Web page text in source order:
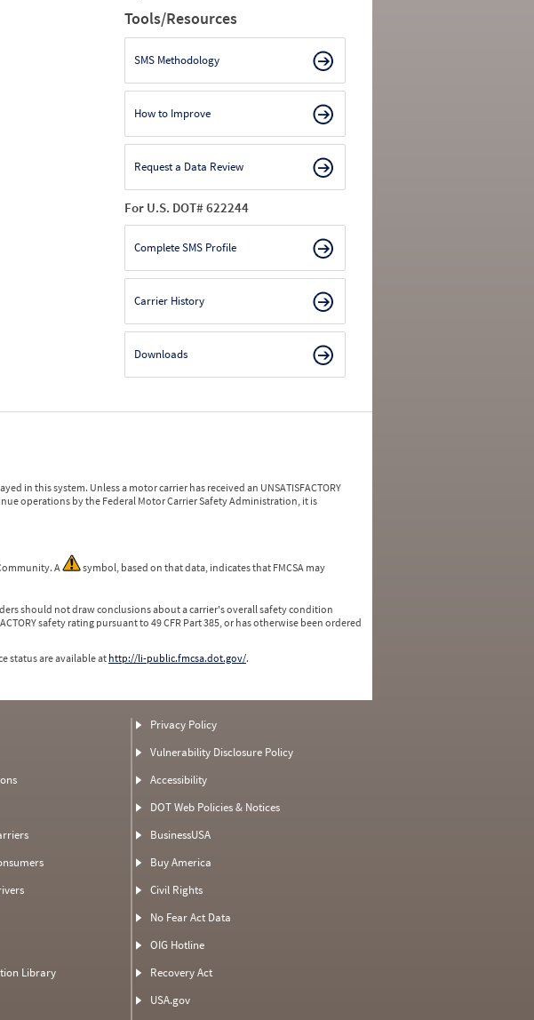
Tools/Resources
SMS Methodology
How to Improve
Request a Data Review
For U.S. DOT# 622244
Complete SMS Profile
Carrier History
Downloads
in this system. Unless a motor carrier has received an UNSATISFACTORY
operations by the Federal Motor Carrier Safety Administration, it is
A
symbol, based on that data, indicates that FMCSA may
should not draw conclusions about a carrier's overall safety condition
safety rating pursuant to 49 CFR Part 385, or has otherwise been ordered
status are available at http://li-public.fmcsa.dot.gov/.
Library
Privacy Policy
Vulnerability Disclosure Policy
Accessibility
DOT Web Policies & Notices
BusinessUSA
Buy America
Civil Rights
No Fear Act Data
OIG Hotline
Recovery Act
USA.gov